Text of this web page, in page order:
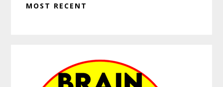
MOST RECENT